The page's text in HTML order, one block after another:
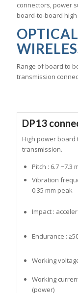
connectors, power
board-to-board
Range of board to
transmission
DP13
High power
transmission.
Pitch : 6.7 ~7.3
Vibration
0.35 mm peak
Impact :
Endurance :
Working
Working
(power)